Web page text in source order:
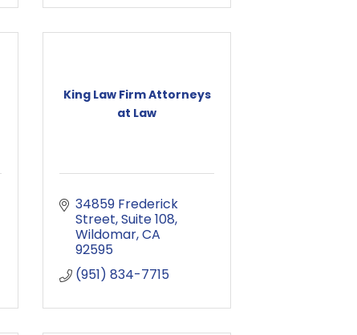
King Law Firm Attorneys
at Law
34859 Frederick
Street Suite 108
Wildomar CA
92595
(951) 834-7715